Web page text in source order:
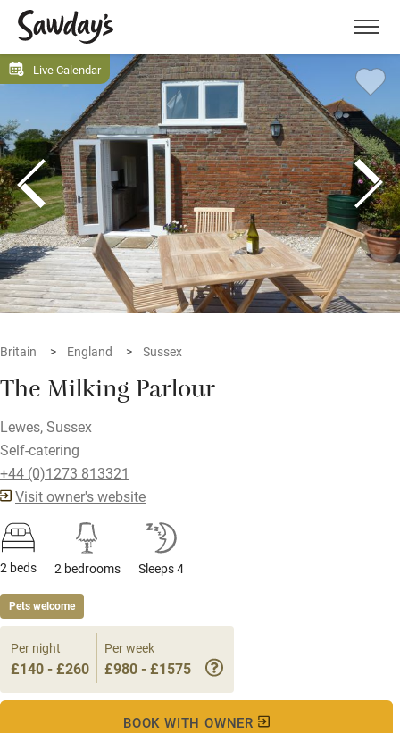
Menu
Live Calendar
Britain England Sussex
The Milking Parlour
Lewes, Sussex
Self-catering
+44 (0)1273 813321
Visit owner's website
2 beds 2 bedrooms Sleeps 4
Pets welcome
Per night
£140 - £260
Per week
£980 - £1575
BOOK WITH OWNER